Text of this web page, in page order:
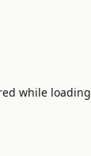
while loading